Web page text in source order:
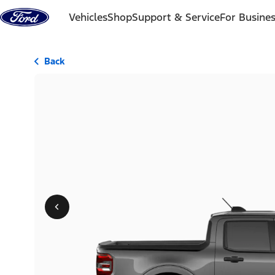
Skip to content
VehiclesShopSupport & ServiceFor
Back